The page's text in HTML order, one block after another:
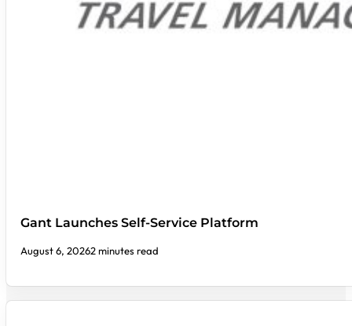
Gant Launches Self-Service Platform
August 6, 20262 minutes read